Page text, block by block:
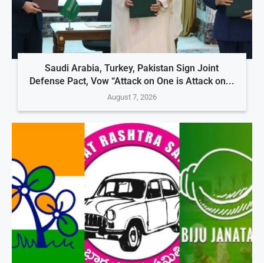
Saudi Arabia, Turkey, Pakistan Sign Joint
Defense Pact, Vow “Attack on One is Attack on...
August 7, 2026